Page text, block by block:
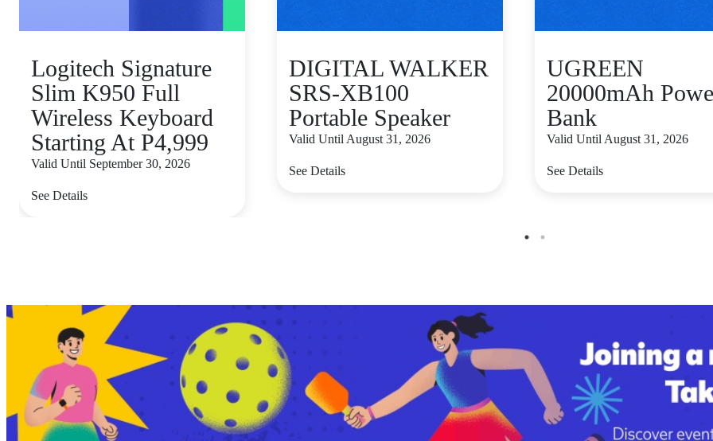
Logitech Signature
Slim K950 Full
Wireless Keyboard
Starting At P4,999
Valid Until September 30, 2026
See Details
DIGITAL WALKER
SRS-XB100
Portable Speaker
Valid Until August 31, 2026
See Details
UGREEN
20000mAh
Bank
Valid Until August 31, 2026
See Details